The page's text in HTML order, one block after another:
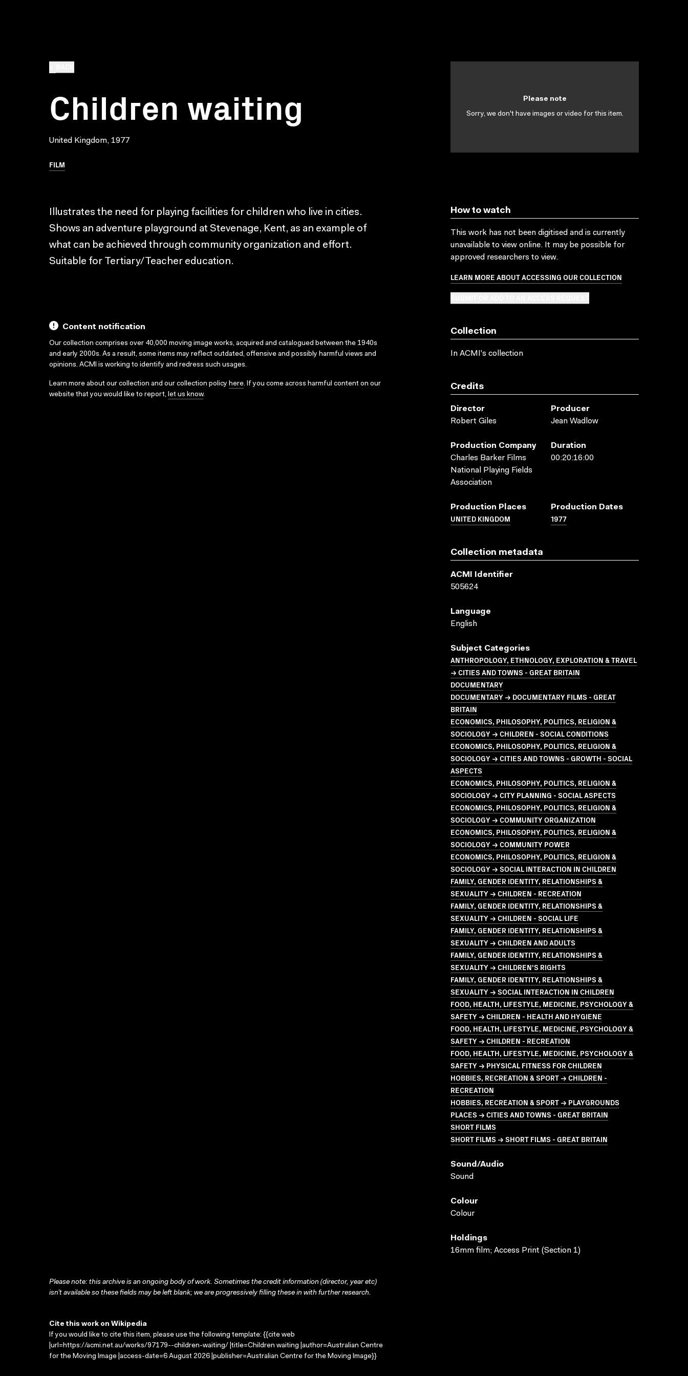
Children waiting
United Kingdom, 1977
FILM
Please note
Sorry, we don't have images or video for this item.
Illustrates the need for playing facilities for children who live in cities.
Shows an adventure playground at Stevenage, Kent, as an example of
what can be achieved through community organization and effort.
Suitable for Tertiary/Teacher education.
Content notification
Our collection comprises over 40,000 moving image works, acquired and catalogued between the 1940s
and early 2000s. As a result, some items may reflect outdated, offensive and possibly harmful views and
opinions. ACMI is working to identify and redress such usages.
Learn more about our collection and our collection policy here. If you come across harmful content on our
website that you would like to report, let us know.
How to watch
This work has not been digitised and is currently
unavailable to view online. It may be possible for
approved researchers to view.
LEARN MORE ABOUT ACCESSING OUR COLLECTION
Collection
In ACMI's collection
Credits
Director
Robert Giles
Producer
Jean Wadlow
Production Company
Charles Barker Films
National Playing Fields
Association
Duration
00:20:16:00
Production Places
UNITED KINGDOM
Production Dates
1977
Collection metadata
ACMI Identifier
505624
Language
English
Subject Categories
ANTHROPOLOGY, ETHNOLOGY, EXPLORATION & TRAVEL
→ CITIES AND TOWNS - GREAT BRITAIN
DOCUMENTARY
DOCUMENTARY → DOCUMENTARY FILMS - GREAT
BRITAIN
ECONOMICS, PHILOSOPHY, POLITICS, RELIGION &
SOCIOLOGY → CHILDREN - SOCIAL CONDITIONS
ECONOMICS, PHILOSOPHY, POLITICS, RELIGION &
SOCIOLOGY → CITIES AND TOWNS - GROWTH - SOCIAL
ASPECTS
ECONOMICS, PHILOSOPHY, POLITICS, RELIGION &
SOCIOLOGY → CITY PLANNING - SOCIAL ASPECTS
ECONOMICS, PHILOSOPHY, POLITICS, RELIGION &
SOCIOLOGY → COMMUNITY ORGANIZATION
ECONOMICS, PHILOSOPHY, POLITICS, RELIGION &
SOCIOLOGY → COMMUNITY POWER
ECONOMICS, PHILOSOPHY, POLITICS, RELIGION &
SOCIOLOGY → SOCIAL INTERACTION IN CHILDREN
FAMILY, GENDER IDENTITY, RELATIONSHIPS &
SEXUALITY → CHILDREN - RECREATION
FAMILY, GENDER IDENTITY, RELATIONSHIPS &
SEXUALITY → CHILDREN - SOCIAL LIFE
FAMILY, GENDER IDENTITY, RELATIONSHIPS &
SEXUALITY → CHILDREN AND ADULTS
FAMILY, GENDER IDENTITY, RELATIONSHIPS &
SEXUALITY → CHILDREN'S RIGHTS
FAMILY, GENDER IDENTITY, RELATIONSHIPS &
SEXUALITY → SOCIAL INTERACTION IN CHILDREN
FOOD, HEALTH, LIFESTYLE, MEDICINE, PSYCHOLOGY &
SAFETY → CHILDREN - HEALTH AND HYGIENE
FOOD, HEALTH, LIFESTYLE, MEDICINE, PSYCHOLOGY &
SAFETY → CHILDREN - RECREATION
FOOD, HEALTH, LIFESTYLE, MEDICINE, PSYCHOLOGY &
SAFETY → PHYSICAL FITNESS FOR CHILDREN
HOBBIES, RECREATION & SPORT → CHILDREN -
RECREATION
HOBBIES, RECREATION & SPORT → PLAYGROUNDS
PLACES → CITIES AND TOWNS - GREAT BRITAIN
SHORT FILMS
SHORT FILMS → SHORT FILMS - GREAT BRITAIN
Sound/audio
Sound
Colour
Colour
Holdings
16mm film; Access Print (Section 1)
Please note: this archive is an ongoing body of work. Sometimes the credit information (director, year etc)
isn’t available so these fields may be left blank; we are progressively filling these in with further research.
Cite this work on Wikipedia
If you would like to cite this item, please use the following template: {{cite web
|url=https://acmi.net.au/works/97179--children-waiting/ |title=Children waiting |author=Australian Centre
for the Moving Image |access-date=6 August 2026 |publisher=Australian Centre for the Moving Image}}